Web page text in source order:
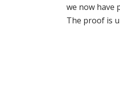
we now have
The proof is